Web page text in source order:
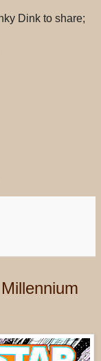
Dink to share;